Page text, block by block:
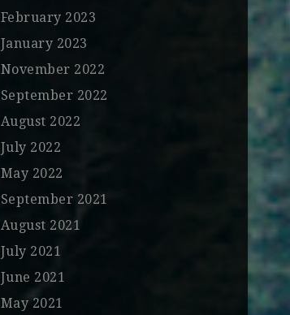
February 2023
January 2023
November 2022
September 2022
August 2022
July 2022
May 2022
September 2021
August 2021
July 2021
June 2021
May 2021